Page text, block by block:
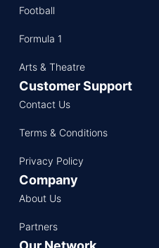
Football
Formula 1
Arts & Theatre
Customer Support
Contact Us
Terms & Conditions
Privacy Policy
Company
About Us
Partners